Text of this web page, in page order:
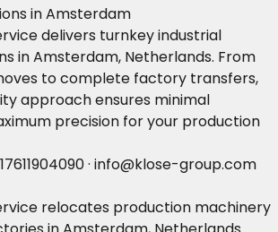
in Amsterdam
delivers turnkey industrial
in Amsterdam, Netherlands. From
to complete factory transfers,
approach ensures minimal
precision for your production
· info@klose-group.com
relocates production machinery